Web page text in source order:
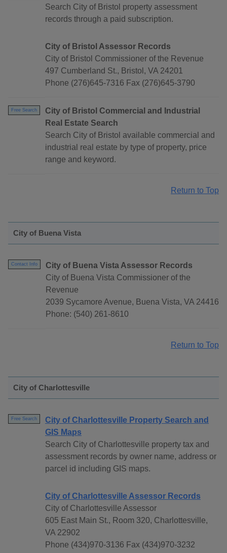
Search City of Bristol property assessment
records through a paid subscription.
City of Bristol Assessor Records
City of Bristol Commissioner of the Revenue
497 Cumberland St., Bristol, VA 24201
Phone (276)645-7316 Fax (276)645-3790
Free Search
City of Bristol Commercial and Industrial
Real Estate Search
Search City of Bristol available commercial and
industrial real estate by type of property, price
range and keyword.
Return to Top
City of Buena Vista
Contact Info
City of Buena Vista Assessor Records
City of Buena Vista Commissioner of the
Revenue
2039 Sycamore Avenue, Buena Vista, VA 24416
Phone: (540) 261-8610
Return to Top
City of Charlottesville
Free Search
City of Charlottesville Property Search and
GIS Maps
Search City of Charlottesville property tax and
assessment records by owner name, address or
parcel id including GIS maps.
City of Charlottesville Assessor Records
City of Charlottesville Assessor
605 East Main St., Room 320, Charlottesville,
VA 22902
Phone (434)970-3136 Fax (434)970-3232